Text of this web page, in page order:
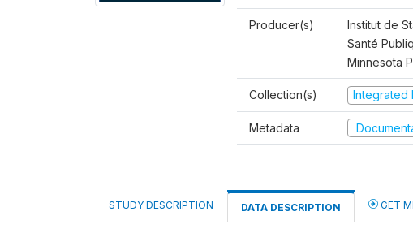
Producer(s)
Institut de
Santé
Minnesota
Collection(s) Integrated
Metadata
STUDY DESCRIPTION DATA DESCRIPTION GET